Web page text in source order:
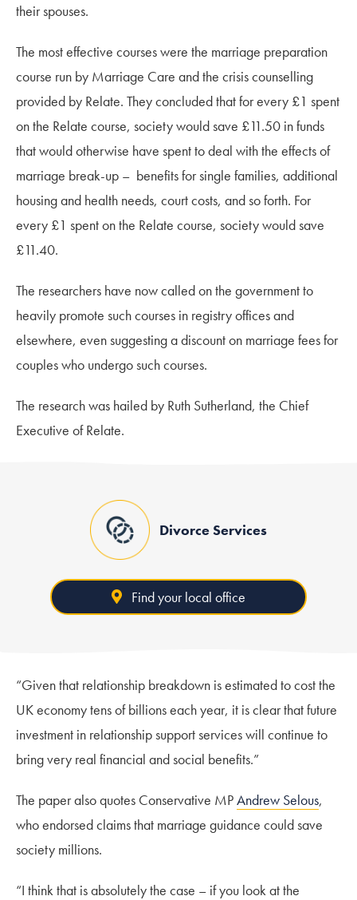
their spouses.
The most effective courses were the marriage preparation
course run by Marriage Care and the crisis counselling
provided by Relate. They concluded that for every £1 spent
on the Relate course, society would save £11.50 in funds
that would otherwise have spent to deal with the effects of
marriage break-up – benefits for single families, additional
housing and health needs, court costs, and so forth. For
every £1 spent on the Relate course, society would save
£11.40.
The researchers have now called on the government to
heavily promote such courses in registry offices and
elsewhere, even suggesting a discount on marriage fees for
couples who undergo such courses.
The research was hailed by Ruth Sutherland, the Chief
Executive of Relate.
Divorce Services
Find your local office
“Given that relationship breakdown is estimated to cost the
UK economy tens of billions each year, it is clear that future
investment in relationship support services will continue to
bring very real financial and social benefits.”
The paper also quotes Conservative MPAndrew Selous,
who endorsed claims that marriage guidance could save
society millions.
“I think that is absolutely the case – if you look at the